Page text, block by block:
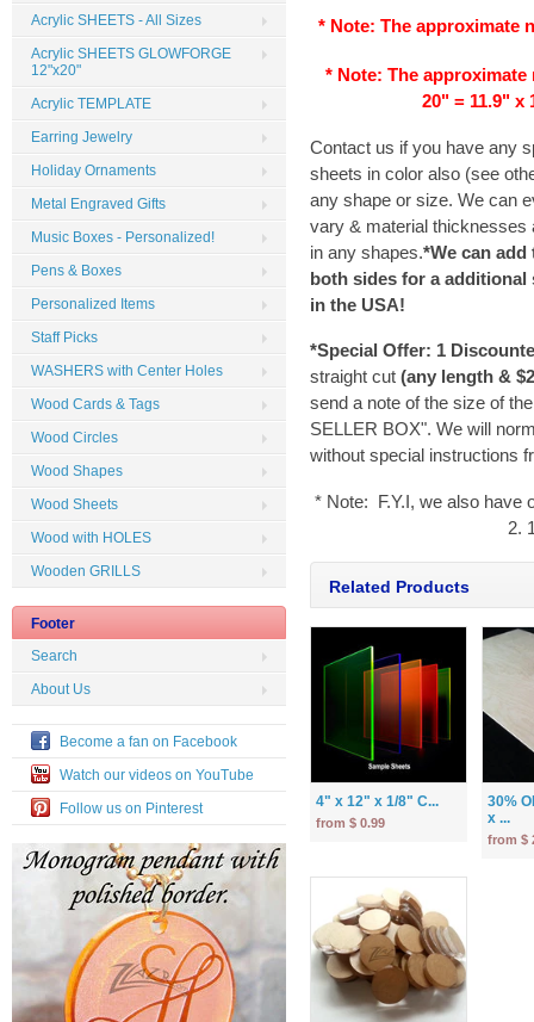
* Note: The approximate
* Note: The approximate
20" = 11.9" x
Contact us if you have any
sheets in color also (see
any shape or size. We can
vary & material thicknesses
in any shapes.*We can
both sides for a additional
in the USA!
*Special Offer: 1
straight cut (any length &
send a note of the size of
SELLER BOX". We will
without special instructions
* Note: F.Y.I, we also have
2.
Related Products
4" x 12" x 1/8" C...
from $ 0.99
30%
x ...
from $
Acrylic SHEETS - All Sizes
Acrylic SHEETS GLOWFORGE
12"x20"
Acrylic TEMPLATE
Earring Jewelry
Holiday Ornaments
Metal Engraved Gifts
Music Boxes - Personalized!
Pens & Boxes
Personalized Items
Staff Picks
WASHERS with Center Holes
Wood Cards & Tags
Wood Circles
Wood Shapes
Wood Sheets
Wood with HOLES
Wooden GRILLS
Footer
Search
About Us
Become a fan on Facebook
Watch our videos on YouTube
Follow us on Pinterest